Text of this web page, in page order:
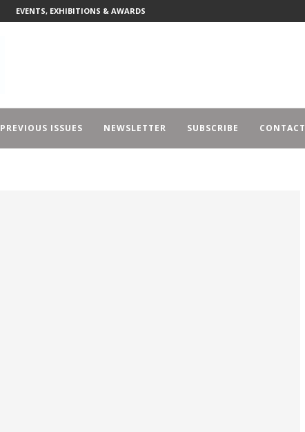
EVENTS, EXHIBITIONS & AWARDS
PREVIOUS ISSUES NEWSLETTER SUBSCRIBE CONTACT